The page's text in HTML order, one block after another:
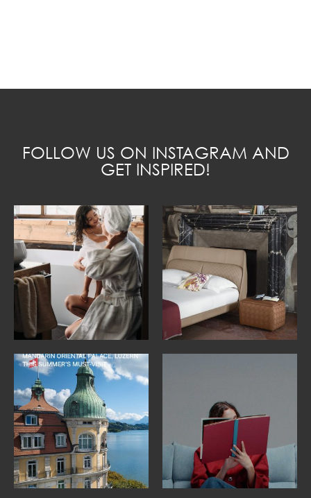
FOLLOW US ON INSTAGRAM AND
GET INSPIRED!